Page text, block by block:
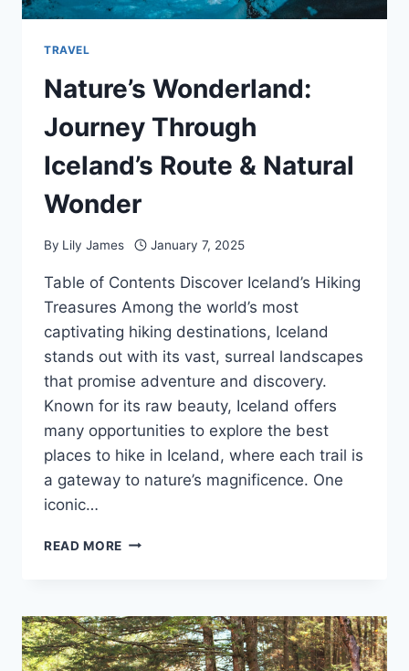
TRAVEL
Nature’s Wonderland:
Journey Through
Iceland’s Route & Natural
Wonder
By Lily James January 7, 2025
Table of Contents Discover Iceland’s Hiking
Treasures Among the world’s most
captivating hiking destinations, Iceland
stands out with its vast, surreal landscapes
that promise adventure and discovery.
Known for its raw beauty, Iceland offers
many opportunities to explore the best
places to hike in Iceland, where each trail is
a gateway to nature’s magnificence. One
iconic…
READ MORE NATURE’S
ICELAND’S
ROUTE
&